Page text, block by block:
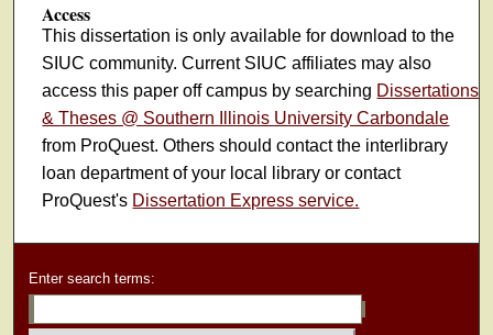
Access
This dissertation is only available for download to the
SIUC community. Current SIUC affiliates may also
access this paper off campus by searching Dissertations
& Theses @ Southern Illinois University Carbondale
from ProQuest. Others should contact the interlibrary
loan department of your local library or contact
ProQuest's Dissertation Express service.
Enter search terms: